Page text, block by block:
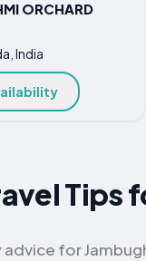
ORCHARD
India
Tips
advice for